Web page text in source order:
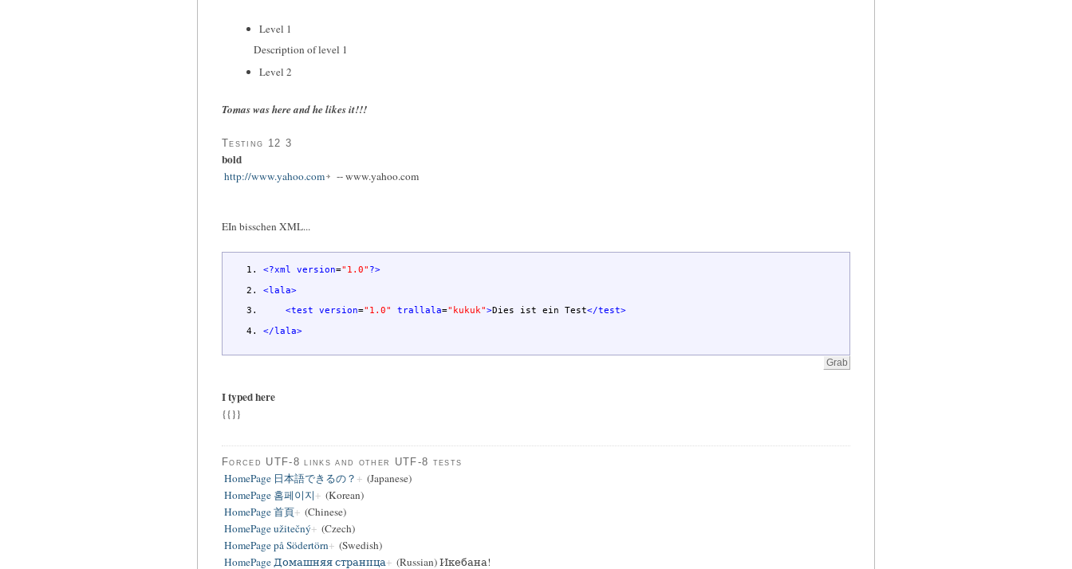
Level 1
Description of level 1
Level 2
Tomas was here and he likes it!!!
Testing 12 3
bold
http://www.yahoo.com -- www.yahoo.com
EIn bisschen XML...
<?xml version="1.0" ?>
<lala>
<test
version="1.0" trallala="kukuk">Dies ist ein Test</test>
</lala>
I typed here
{{}}
Forced UTF-8 links and other UTF-8 tests
HomePage 日本語できるの？
(Japanese)
HomePage 홈페이지
(Korean)
HomePage 首頁
(Chinese)
HomePage užitečný
(Czech)
HomePage på Södertörn
(Swedish)
HomePage Домашняя страница
(Russian) Икебана!